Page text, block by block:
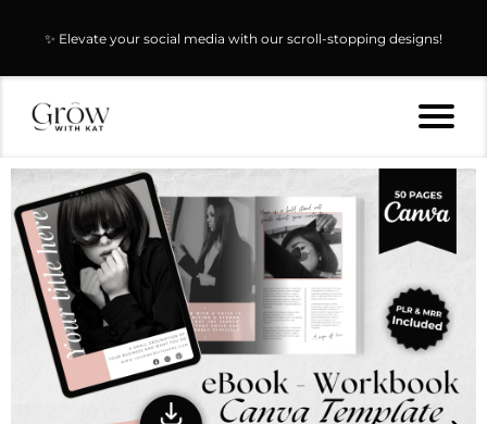
✨ Elevate your social media with our scroll-stopping designs!